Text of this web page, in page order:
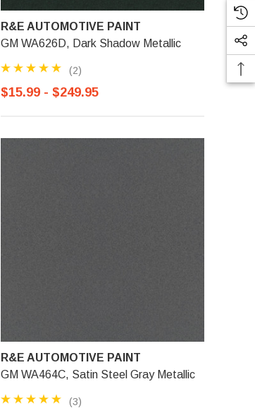
R&E AUTOMOTIVE PAINT
GM WA626D, Dark Shadow Metallic
(2)
$15.99 - $249.95
R&E AUTOMOTIVE PAINT
GM WA464C, Satin Steel Gray Metallic
(3)